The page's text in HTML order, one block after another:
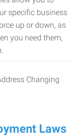
specific business
up or down, as
you need them,
Laws